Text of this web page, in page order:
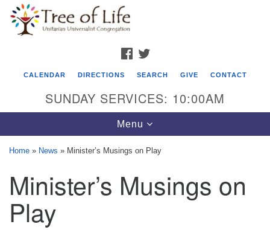
Google
Map
Tree of Life Unitarian Universalist
Congregation
8505 Church Street
Crystal Lake, IL 60012
FACEBOOK
CALENDAR DIRECTIONS SEARCH GIVE CONTACT
SUNDAY SERVICES: 10:00AM
Toggle
navigation
Menu
Home » News » Minister’s Musings on Play
Minister’s Musings on
Play